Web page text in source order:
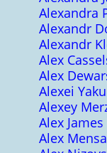
Alexandra
Alexandr
Alexandr
Alex
Alex
Alexei
Alexey
Alex
Alex